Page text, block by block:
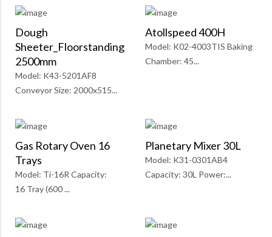
Dough
Sheeter_Floorstanding
2500mm
Model: K43-5201AF8
Conveyor Size: 2000x515...
Atollspeed 400H
Model: K02-4003TIS Baking
Chamber: 45...
Gas Rotary Oven 16
Trays
Model: Ti-16R Capacity:
16 Tray (600 ...
Planetary Mixer 30L
Model: K31-0301AB4
Capacity: 30L Power:...